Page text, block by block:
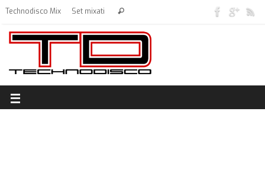
Technodisco Mix Set mixati